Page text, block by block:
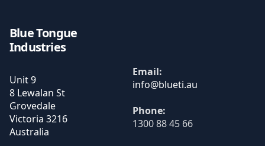
Blue Tongue
Industries
Unit 9
8 Lewalan St
Grovedale
Victoria 3216
Australia
Email:
Phone:
1300 88 45 66